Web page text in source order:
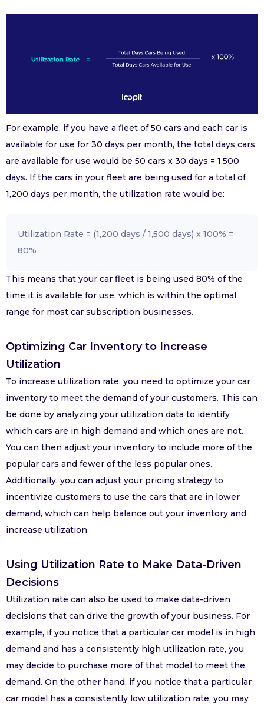
For example, if you have a fleet of 50 cars and each car is
available for use for 30 days per month, the total days cars
are available for use would be 50 cars x 30 days = 1,500
days. If the cars in your fleet are being used for a total of
1,200 days per month, the utilization rate would be:
Utilization Rate = (1,200 days / 1,500 days) x 100% =
80%
This means that your car fleet is being used 80% of the
time it is available for use, which is within the optimal
range for most car subscription businesses.
Optimizing Car Inventory to Increase
Utilization
To increase utilization rate, you need to optimize your car
inventory to meet the demand of your customers. This can
be done by analyzing your utilization data to identify
which cars are in high demand and which ones are not.
You can then adjust your inventory to include more of the
popular cars and fewer of the less popular ones.
Additionally, you can adjust your pricing strategy to
incentivize customers to use the cars that are in lower
demand, which can help balance out your inventory and
increase utilization.
Using Utilization Rate to Make Data-Driven
Decisions
Utilization rate can also be used to make data-driven
decisions that can drive the growth of your business. For
example, if you notice that a particular car model is in high
demand and has a consistently high utilization rate, you
may decide to purchase more of that model to meet the
demand. On the other hand, if you notice that a particular
car model has a consistently low utilization rate, you may